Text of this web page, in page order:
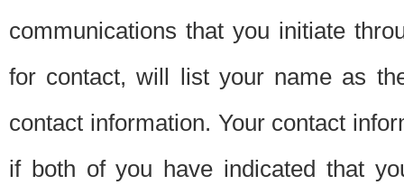
communications that you initiate
for contact, will list your name as
contact information. Your contact
if both of you have indicated that